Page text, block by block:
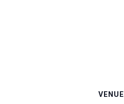
VENUE